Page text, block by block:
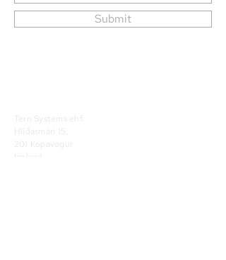
Submit
Tern Systems ehf.
Hlíðasmári 15,
201 Kópavogur
Iceland